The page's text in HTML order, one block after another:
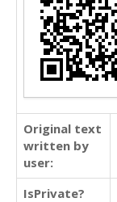
Original text
written by
user:
IsPrivate?